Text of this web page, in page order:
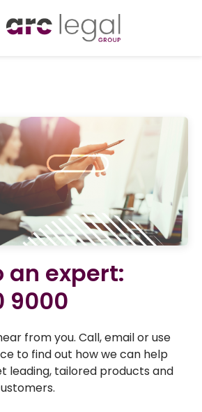
an expert:
9000
from you. Call, email or use
to find out how we can help
leading, tailored products and